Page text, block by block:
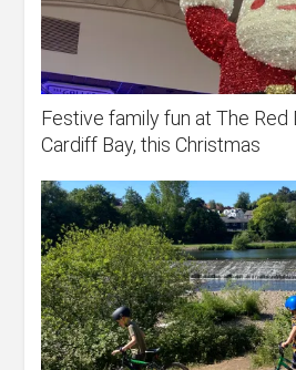
Festive family fun at The Red
Cardiff Bay, this Christmas